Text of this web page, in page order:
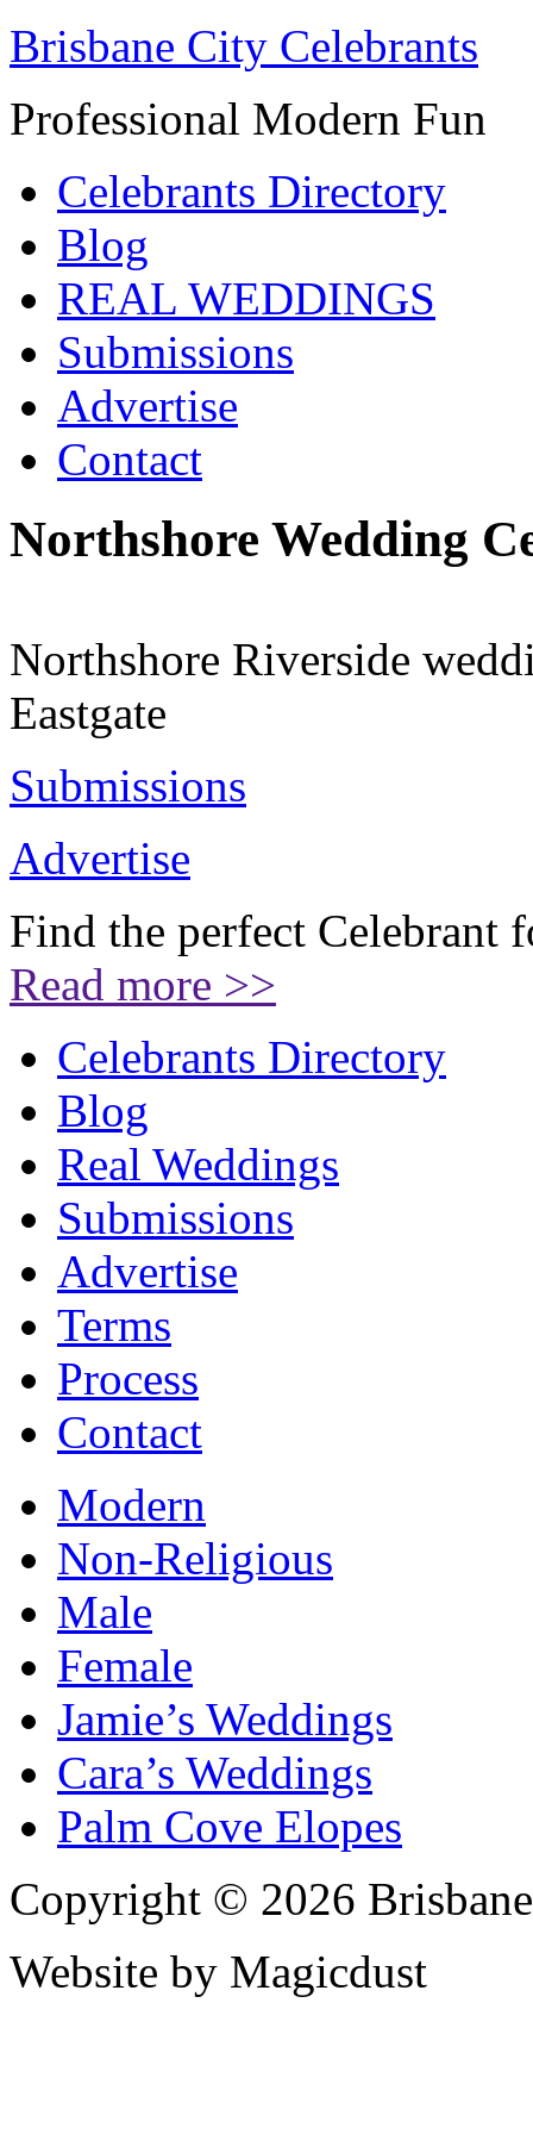
Brisbane City Celebrants
Professional Modern Fun
Celebrants Directory
Blog
REAL WEDDINGS
Submissions
Advertise
Contact
Northshore Wedding
Northshore Riverside
Eastgate
Submissions
Advertise
Find the perfect
Read more >>
Celebrants Directory
Blog
Real Weddings
Submissions
Advertise
Terms
Process
Contact
Modern
Non-Religious
Male
Female
Jamie’s Weddings
Cara’s Weddings
Palm Cove Elopes
Copyright © 2026
Website by Magicdust